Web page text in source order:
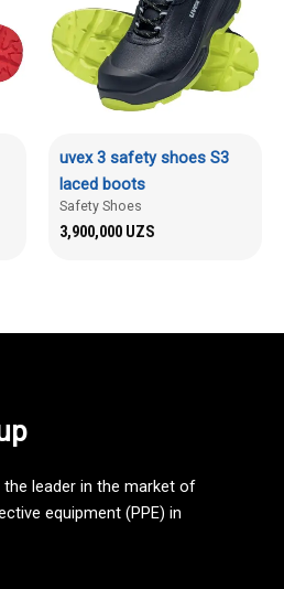
uvex 3 safety shoes S3
laced boots
Safety Shoes
3,900,000 UZS
the leader in the market of
equipment (PPE) in